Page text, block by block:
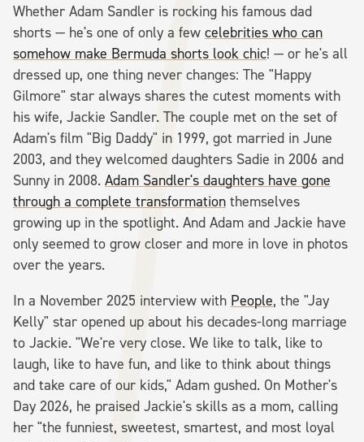
Whether Adam Sandler is rocking his famous dad
shorts — he's one of only a few celebrities who can
somehow make Bermuda shorts look chic! — or he's all
dressed up, one thing never changes: The "Happy
Gilmore" star always shares the cutest moments with
his wife, Jackie Sandler. The couple met on the set of
Adam's film "Big Daddy" in 1999, got married in June
2003, and they welcomed daughters Sadie in 2006 and
Sunny in 2008. Adam Sandler's daughters have gone
through a complete transformation themselves
growing up in the spotlight. And Adam and Jackie have
only seemed to grow closer and more in love in photos
over the years.
In a November 2025 interview with People, the "Jay
Kelly" star opened up about his decades-long marriage
to Jackie. "We're very close. We like to talk, like to
laugh, like to have fun, and like to think about things
and take care of our kids," Adam gushed. On Mother's
Day 2026, he praised Jackie's skills as a mom, calling
her "the funniest, sweetest, smartest, and most loyal